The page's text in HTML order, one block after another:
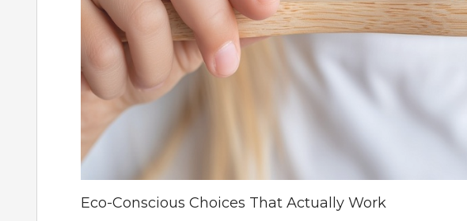
Eco-Conscious Choices That Actually Work